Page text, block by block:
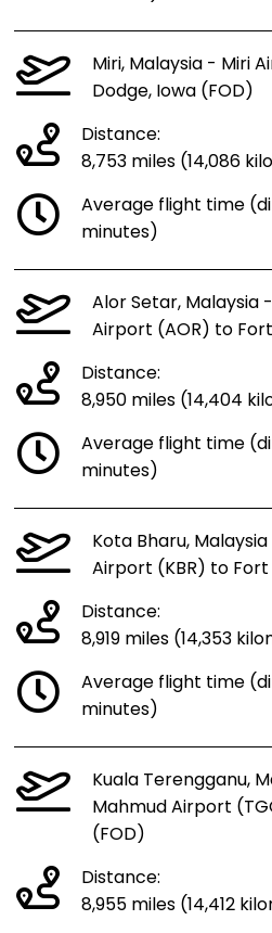
Miri, Malaysia - Miri
Dodge, Iowa (FOD)
Distance:
8,753 miles (14,086
Average flight time
minutes)
Alor Setar, Malaysia
Airport (AOR) to
Distance:
8,950 miles (14,404
Average flight time
minutes)
Kota Bharu,
Airport (KBR) to
Distance:
8,919 miles (14,353
Average flight time
minutes)
Kuala Terengganu,
Mahmud Airport
(FOD)
Distance:
8,955 miles (14,412